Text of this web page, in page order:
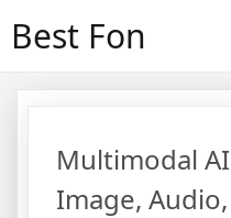
Best Fon
Multimodal
Image,